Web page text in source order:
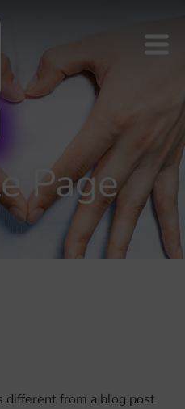
Page
different from a blog post